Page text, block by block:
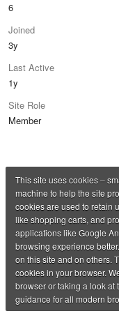
6
Joined
3y
Last Active
1y
Site Role
Member
This site uses cookies –
machine to help the site
cookies are used to retain
like shopping carts, and
applications like Google
browsing experience
on this site and on others.
cookies in your browser.
browser or taking a look at
guidance for all modern